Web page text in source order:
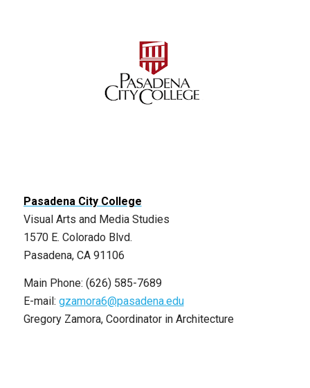
Pasadena City College
Visual Arts and Media Studies
1570 E. Colorado Blvd.
Pasadena, CA 91106
Main Phone: (626) 585-7689
E-mail: gzamora6@pasadena.edu
Gregory Zamora, Coordinator in Architecture